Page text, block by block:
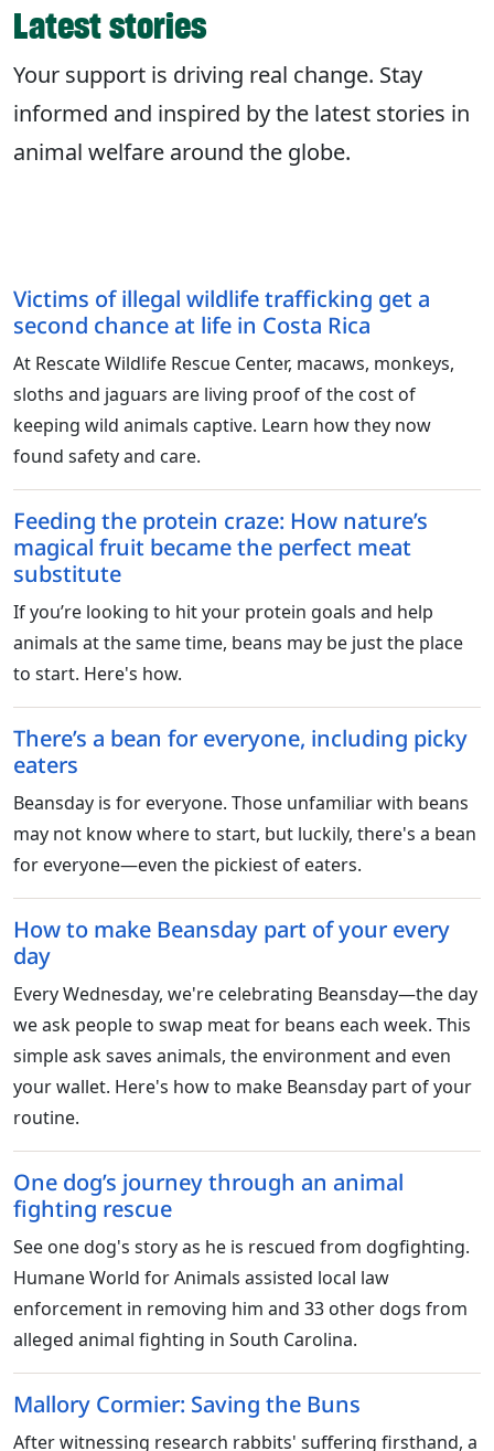
Latest stories
Your support is driving real change. Stay
informed and inspired by the latest stories in
animal welfare around the globe.
Victims of illegal wildlife trafficking get a
second chance at life in Costa Rica
At Rescate Wildlife Rescue Center, macaws, monkeys,
sloths and jaguars are living proof of the cost of
keeping wild animals captive. Learn how they now
found safety and care.
Feeding the protein craze: How nature’s
magical fruit became the perfect meat
substitute
If you’re looking to hit your protein goals and help
animals at the same time, beans may be just the place
to start. Here's how.
There’s a bean for everyone, including picky
eaters
Beansday is for everyone. Those unfamiliar with beans
may not know where to start, but luckily, there's a bean
for everyone—even the pickiest of eaters.
How to make Beansday part of your every
day
Every Wednesday, we're celebrating Beansday—the day
we ask people to swap meat for beans each week. This
simple ask saves animals, the environment and even
your wallet. Here's how to make Beansday part of your
routine.
One dog’s journey through an animal
fighting rescue
See one dog's story as he is rescued from dogfighting.
Humane World for Animals assisted local law
enforcement in removing him and 33 other dogs from
alleged animal fighting in South Carolina.
Mallory Cormier: Saving the Buns
After witnessing research rabbits' suffering firsthand, a